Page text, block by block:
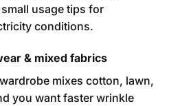
usage tips for
conditions.
& mixed fabrics
mixes cotton, lawn,
you want faster wrinkle